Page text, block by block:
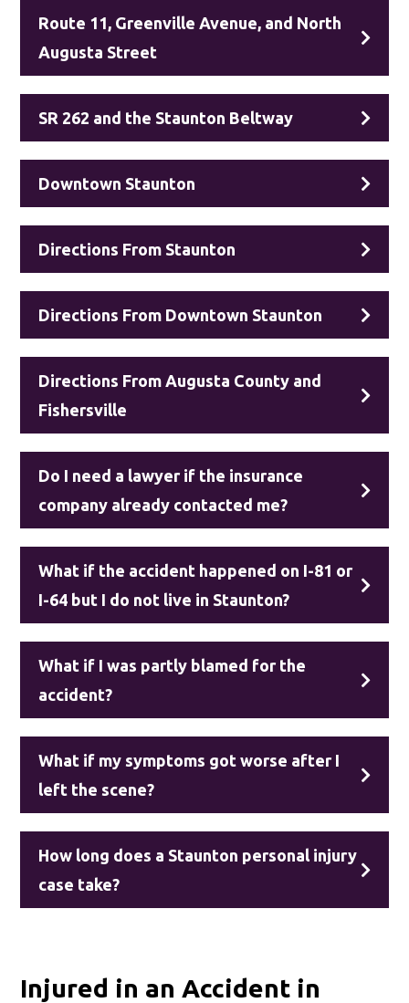
Route 11, Greenville Avenue, and North
Augusta Street
SR 262 and the Staunton Beltway
Downtown Staunton
Directions From Staunton
Directions From Downtown Staunton
Directions From Augusta County and
Fishersville
Do I need a lawyer if the insurance
company already contacted me?
What if the accident happened on I-81 or
I-64 but I do not live in Staunton?
What if I was partly blamed for the
accident?
What if my symptoms got worse after I
left the scene?
How long does a Staunton personal injury
case take?
Injured in an Accident in